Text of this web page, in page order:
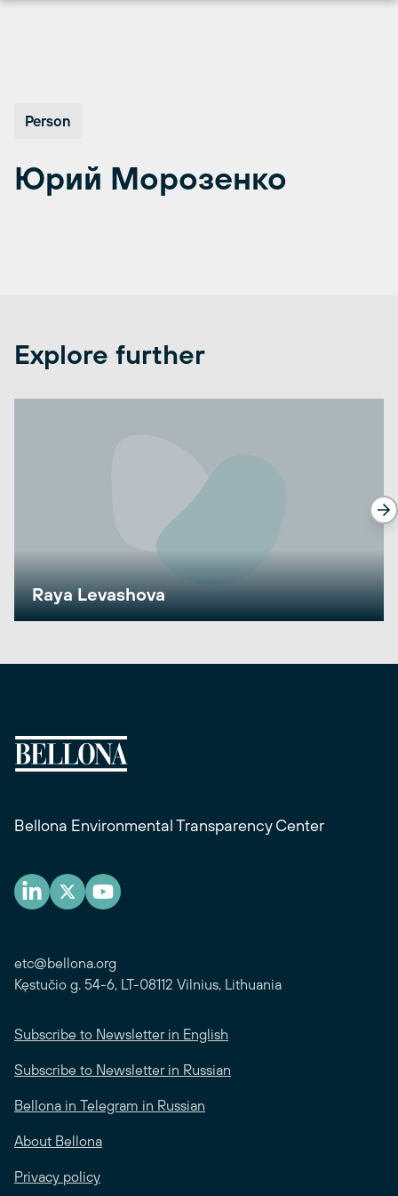
Person
Юрий Морозенко
Explore further
Raya Levashova
Bellona Environmental Transparency Center
etc@bellona.org
Kęstučio g. 54-6, LT-08112 Vilnius, Lithuania
Subscribe to Newsletter in English
Subscribe to Newsletter in Russian
Bellona in Telegram in Russian
About Bellona
Privacy policy